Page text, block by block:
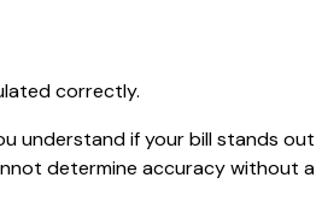
correctly.
understand if your bill stands out
determine accuracy without a